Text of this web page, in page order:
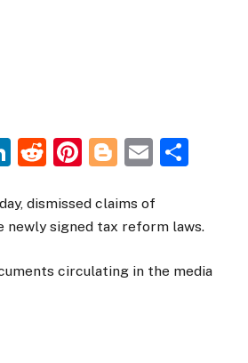
LinkedIn
Reddit
Pinterest
Blogger
Email
dismissed claims of
newly signed tax reform laws.
circulating in the media